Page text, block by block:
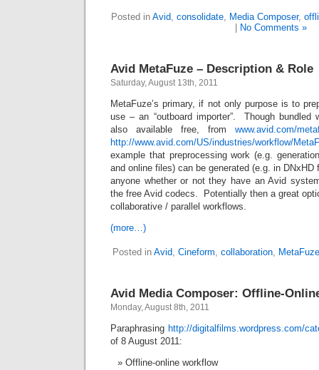
Posted in Avid, consolidate, Media Composer,
No Comments »
Avid MetaFuze – Description & Role
Saturday, August 13th, 2011
MetaFuze’s primary, if not only purpose is to
use – an “outboard importer”. Though bundled
also available free, from www.avid.com/
http://www.avid.com/US/industries/workflow/
example that preprocessing work (e.g.
and online files) can be generated (e.g. in DNxHD
anyone whether or not they have an Avid
the free Avid codecs. Potentially then a great
collaborative / parallel workflows.
(more…)
Posted in Avid, Cineform, collaboration, MetaFuze
Avid Media Composer: Offline-
Monday, August 8th, 2011
Paraphrasing http://digitalfilms.wordpress.com/
of 8 August 2011:
Offline-online workflow